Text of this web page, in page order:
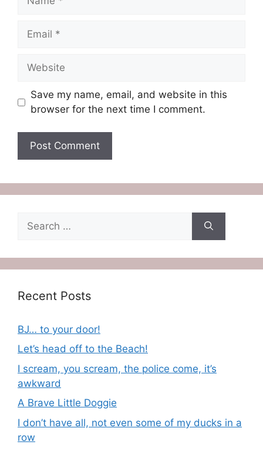
Email
Website
Save my name, email, and website in this
browser for the next time I comment.
for:
Recent Posts
BJ… to your door!
Let’s head off to the Beach!
I scream, you scream, the police come, it’s
awkward
A Brave Little Doggie
I don’t have all, not even some of my ducks in a
row